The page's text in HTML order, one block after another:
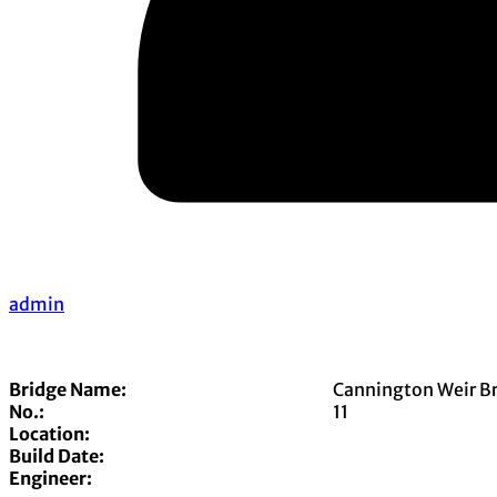
admin
Bridge Name:
Cannington Weir
No.:
11
Location:
Build Date:
Engineer: